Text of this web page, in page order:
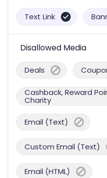
Text Link
Disallowed Media
Deals
Cashback, Reward
Charity
Email (Text)
Custom Email (Text)
Email (HTML)